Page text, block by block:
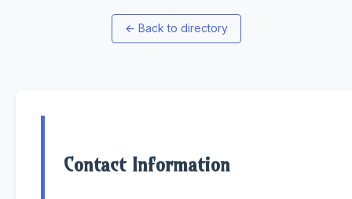
← Back to directory
Contact Information